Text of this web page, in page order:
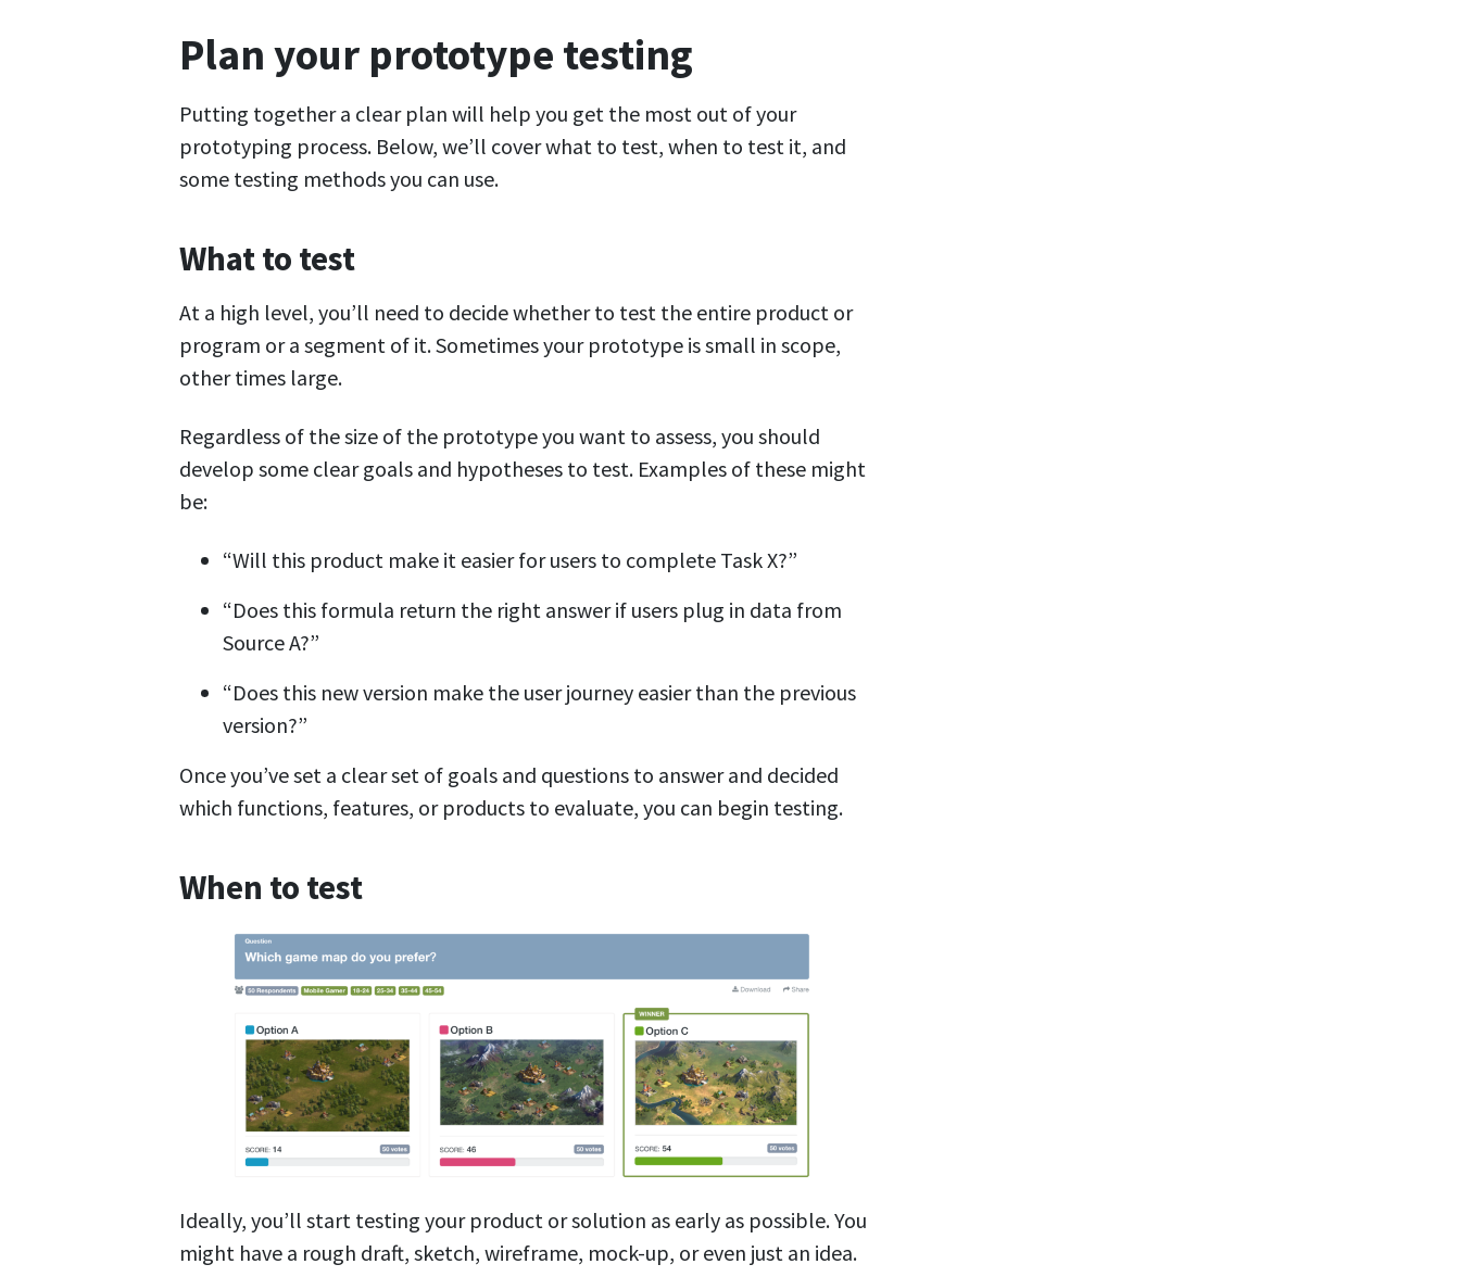
Plan your prototype testing
Putting together a clear plan will help you get the most out of your
prototyping process. Below, we’ll cover what to test, when to test it, and
some testing methods you can use.
What to test
At a high level, you’ll need to decide whether to test the entire product or
program or a segment of it. Sometimes your prototype is small in scope,
other times large.
Regardless of the size of the prototype you want to assess, you should
develop some clear goals and hypotheses to test. Examples of these might
be:
“Will this product make it easier for users to complete Task X?”
“Does this formula return the right answer if users plug in data from
Source A?”
“Does this new version make the user journey easier than the previous
version?”
Once you’ve set a clear set of goals and questions to answer and decided
which functions, features, or products to evaluate, you can begin testing.
When to test
Ideally, you’ll start testing your product or solution as early as possible. You
might have a rough draft, sketch, wireframe, mock-up, or even just an idea.